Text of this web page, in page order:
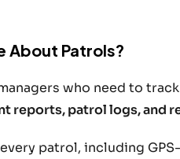
About Patrols?
who need to
reports, patrol logs, and
patrol, including